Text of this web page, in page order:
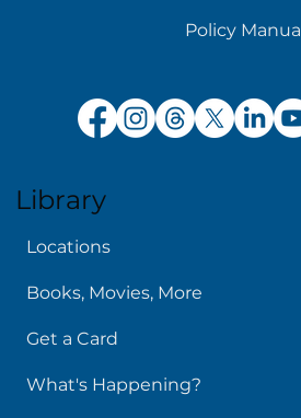
Policy Manual
Library
Locations
Books, Movies, More
Get a Card
What's Happening?